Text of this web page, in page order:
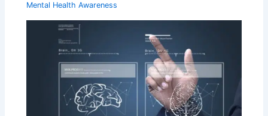
Mental Health Awareness